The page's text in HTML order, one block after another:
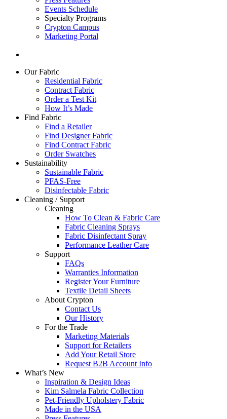
Events Schedule
Specialty Programs
Crypton Campus
Marketing Portal
Our Fabric
Residential Fabric
Contract Fabric
Order a Test Kit
How It’s Made
Find Fabric
Find a Retailer
Find Designer Fabric
Find Contract Fabric
Order Swatches
Sustainability
Sustainable Fabric
PFAS-Free
Disinfectable Fabric
Cleaning / Support
Cleaning
How To Clean & Fabric Care
Fabric Cleaning Sprays
Fabric Disinfectant Spray
Performance Leather Care
Support
FAQs
Warranties Information
Register Your Furniture
Textile Detail Sheets
About Crypton
Contact Us
Our History
For the Trade
Marketing Materials
Support for Retailers
Add Your Retail Store
Request B2B Account Info
What’s New
Inspiration & Design Ideas
Kim Salmela Fabric Collection
Pet-Friendly Upholstery Fabric
Made in the USA